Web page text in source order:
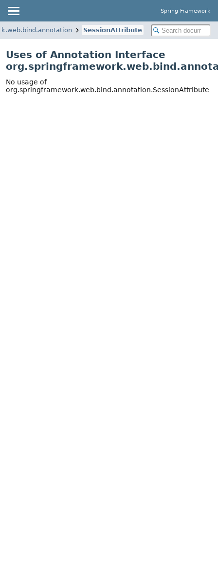
Spring Framework
SessionAttribute
Uses of Annotation Interface
No usage of
org.springframework.web.bind.annotation.SessionAttribute